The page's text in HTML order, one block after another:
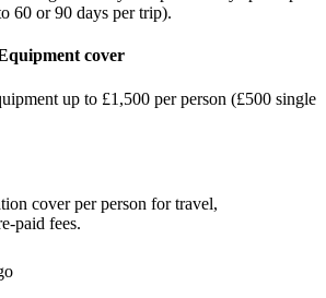
60 or 90 days per trip).
cover
up to £1,500 per person (£500 single
cover per person for travel,
paid fees.